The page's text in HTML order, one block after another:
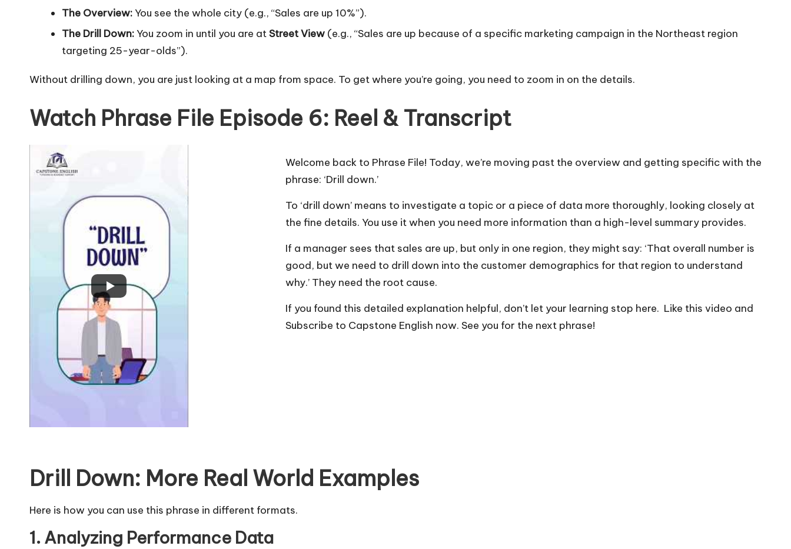
The Overview:You see the whole city (e.g., “Sales are up 10%”).
The Drill Down:You zoom in until you are atStreet View (e.g., “Sales are up because of a specific marketing campaign in the Northeast region
targeting 25-year-olds”).
Without drilling down, you are just looking at a map from space. To get where you’re going, you need to zoom in on the details.
Watch Phrase File Episode 6: Reel & Transcript
Welcome back to Phrase File! Today, we’re moving past the overview and getting specific with the
phrase: ‘Drill down.’
To ‘drill down’ means to investigate a topic or a piece of data more thoroughly, looking closely at
the fine details. You use it when you need more information than a high-level summary provides.
If a manager sees that sales are up, but only in one region, they might say: ‘That overall number is
good, but we need to drill down into the customer demographics for that region to understand
why.’ They need the root cause.
If you found this detailed explanation helpful, don’t let your learning stop here. Like this video and
Subscribe to Capstone English now. See you for the next phrase!
Drill Down: More Real World Examples
Here is how you can use this phrase in different formats.
1. Analyzing Performance Data